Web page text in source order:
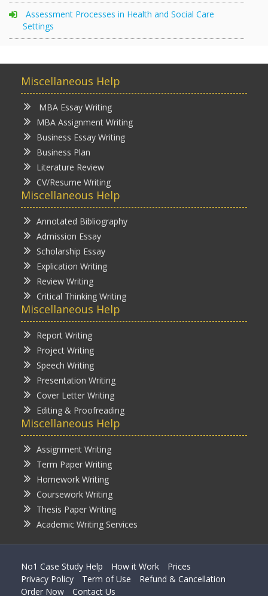
Assessment Processes in Health and Social Care
Settings
Miscellaneous Help
MBA Essay Writing
MBA Assignment Writing
Business Essay Writing
Business Plan
Literature Review
CV/Resume Writing
Miscellaneous Help
Annotated Bibliography
Admission Essay
Scholarship Essay
Explication Writing
Review Writing
Critical Thinking Writing
Miscellaneous Help
Report Writing
Project Writing
Speech Writing
Presentation Writing
Cover Letter Writing
Editing & Proofreading
Miscellaneous Help
Assignment Writing
Term Paper Writing
Homework Writing
Coursework Writing
Thesis Paper Writing
Academic Writing Services
No1 Case Study Help How it Work
Prices
Privacy Policy
Term of Use
Refund & Cancellation
Order Now
Contact Us